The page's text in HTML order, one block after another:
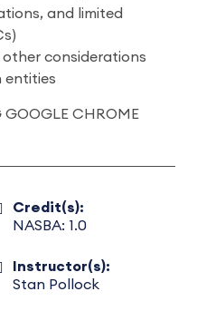
and limited
other considerations
entities
GOOGLE CHROME
Credit(s):
NASBA: 1.0
Instructor(s):
Stan Pollock